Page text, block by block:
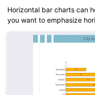
Click to
eddxfile
Horizontal bar charts can
you want to emphasize